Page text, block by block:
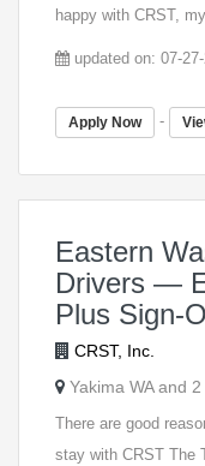
happy with CRST, my
updated on: 07-
Apply Now -
Eastern
Drivers —
Plus Sign-
CRST, Inc.
Yakima WA and
There are good
stay with CRST The